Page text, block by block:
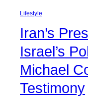
Lifestyle
Iran’s
Israel’s
Michael
Testimony